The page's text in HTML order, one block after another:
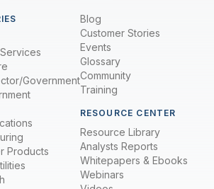
Government
Products
Blog
Customer Stories
Events
Glossary
Community
Training
RESOURCE CENTER
Resource Library
Analysts Reports
Whitepapers & Ebooks
Webinars